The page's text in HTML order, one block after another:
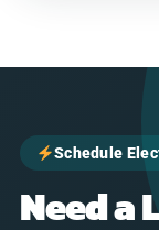
Schedule
Need a